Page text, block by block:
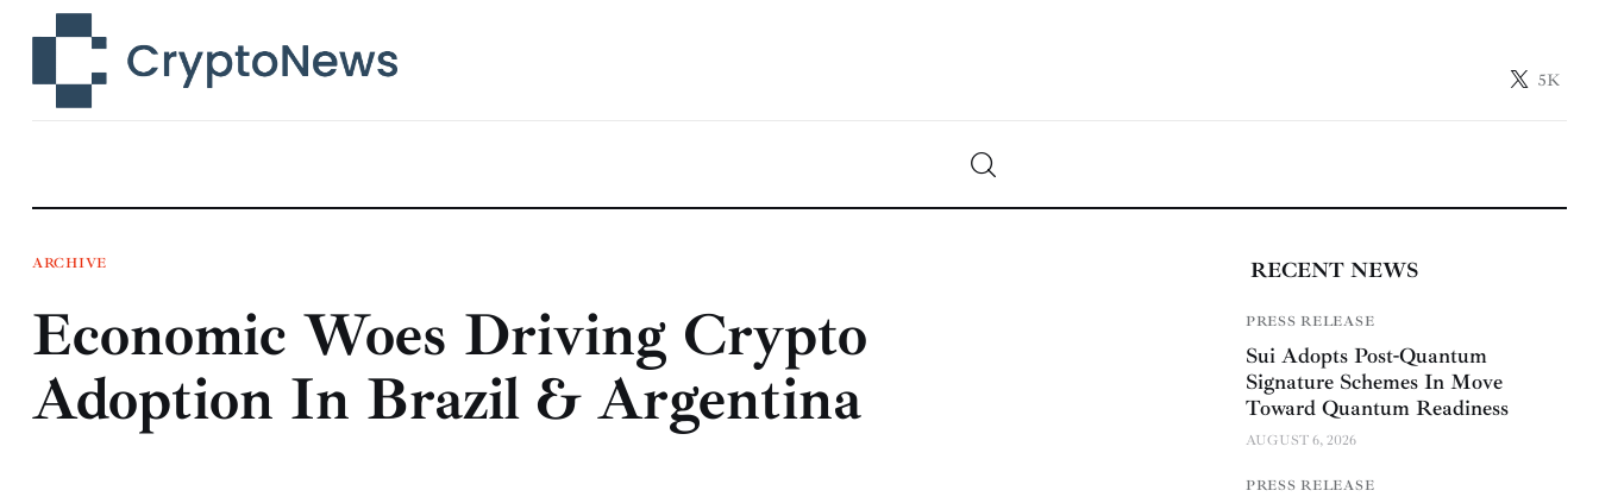
5K
Technology
Learn
Press Release
Contact
ARCHIVE
Economic Woes Driving Crypto
Adoption In Brazil & Argentina
RECENT NEWS
PRESS RELEASE
Sui Adopts Post-Quantum
Signature Schemes In Move
Toward Quantum Readiness
AUGUST 6, 2026
PRESS RELEASE